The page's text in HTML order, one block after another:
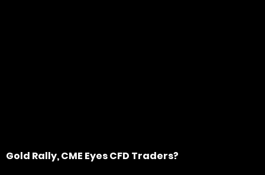
Gold Rally, CME Eyes CFD Traders?